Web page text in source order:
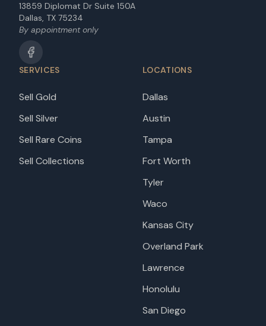
13859 Diplomat Dr Suite 150A
Dallas, TX 75234
By appointment only
SERVICES
Sell Gold
Sell Silver
Sell Rare Coins
Sell Collections
LOCATIONS
Dallas
Austin
Tampa
Fort Worth
Tyler
Waco
Kansas City
Overland Park
Lawrence
Honolulu
San Diego